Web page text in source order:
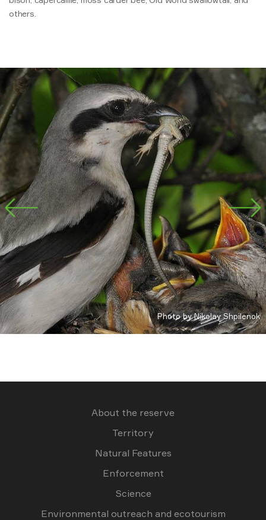
others.
Photo by Nikolay Shpilenok
About the reserve
Territory
Natural Features
Enforcement
Science
Environmental outreach and ecotourism